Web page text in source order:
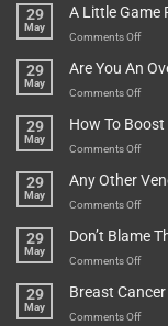
Pot
Is”
A
In
29
May
A Little Game
Comments Offon
Little
Game
Food
29
May
Are You An
Comments Offon
You
An
29
May
How To Boost
Comments Offon
To
Boost
29
May
Any Other
Comments Offon
Other
Sir
29
May
Don’t Blame
Comments Offon
Blame
The
29
May
Breast
Comments Offon